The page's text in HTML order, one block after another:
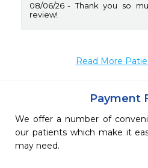
08/06/26
Thank you so
review!
Read More
Payment
We offer a number of
our patients which make it
may need.